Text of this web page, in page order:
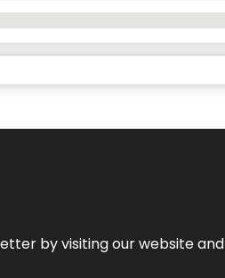
by visiting our website